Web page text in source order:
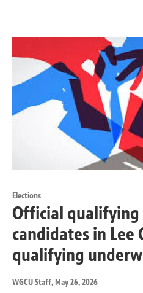
Elections
Official qualifying
candidates in
qualifying
WGCU Staff, May 26, 2026